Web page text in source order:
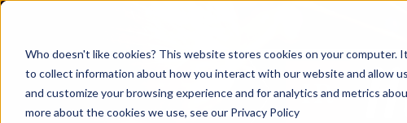
Who doesn't like cookies? This website stores cookies on your computer.
to collect information about how you interact with our website and allow
and customize your browsing experience and for analytics and metrics
more about the cookies we use, see our Privacy Policy